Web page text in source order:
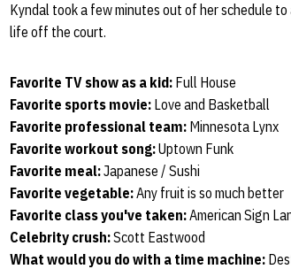
Kyndal took a few minutes out of her schedule
life off the court.
Favorite TV show as a kid: Full House
Favorite sports movie: Love and Basketball
Favorite professional team: Minnesota Lynx
Favorite workout song:Uptown Funk
Favorite meal:Japanese / Sushi
Favorite vegetable:Any fruit is so much better
Favorite class you've taken:American Sign
Celebrity crush:Scott Eastwood
What would you do with a time machine: